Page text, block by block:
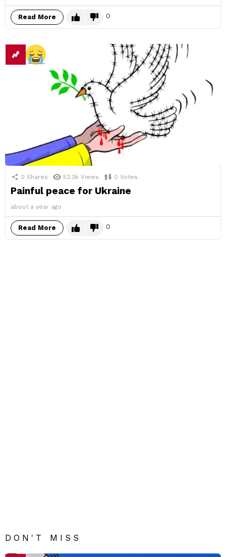
Read More 0
0 Shares 52.3k Views 0 Votes
Painful peace for Ukraine
about a year ago
Read More 0
DON'T MISS